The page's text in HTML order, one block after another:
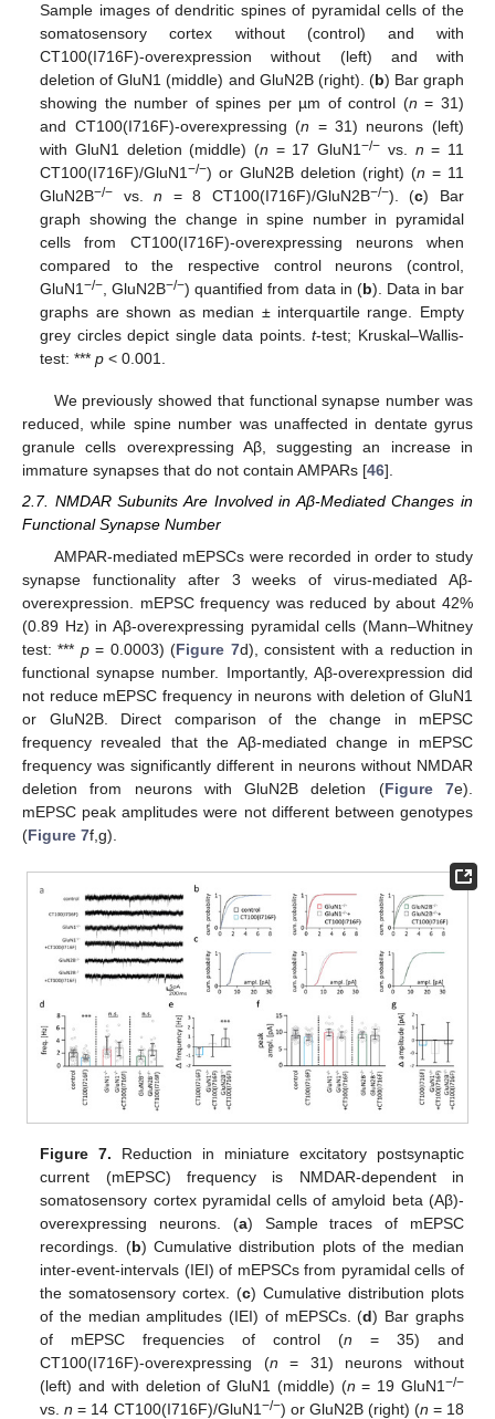
Sample images of dendritic spines of pyramidal cells of the
somatosensory cortex without (control) and with
CT100(I716F)-overexpression without (left) and with
deletion of GluN1 (middle) and GluN2B (right). (b) Bar graph
showing the number of spines per µm of control (n = 31)
and CT100(I716F)-overexpressing (n = 31) neurons (left)
with GluN1 deletion (middle) (n = 17 GluN1−/− vs. n = 11
CT100(I716F)/GluN1−/−) or GluN2B deletion (right) (n = 11
GluN2B−/− vs.n = 8 CT100(I716F)/GluN2B−/−). (c) Bar
graph showing the change in spine number in pyramidal
cells from CT100(I716F)-overexpressing neurons when
compared to the respective control neurons (control,
GluN1−/− , GluN2B−/−) quantified from data in (b). Data in bar
graphs are shown as median ± interquartile range. Empty
grey circles depict single data points.t-test; Kruskal–Wallis-
test: ***p < 0.001.
We previously showed that functional synapse number was
reduced, while spine number was unaffected in dentate gyrus
granule cells overexpressing Aβ, suggesting an increase in
immature synapses that do not contain AMPARs [46].
2.7. NMDAR Subunits Are Involved in Aβ-Mediated Changes in
Functional Synapse Number
AMPAR-mediated mEPSCs were recorded in order to study
synapse functionality after 3 weeks of virus-mediated Aβ-
overexpression. mEPSC frequency was reduced by about 42%
(0.89 Hz) in Aβ-overexpressing pyramidal cells (Mann–Whitney
test: *** p= 0.0003) (Figure 7d), consistent with a reduction in
functional synapse number. Importantly, Aβ-overexpression did
not reduce mEPSC frequency in neurons with deletion of GluN1
or GluN2B. Direct comparison of the change in mEPSC
frequency revealed that the Aβ-mediated change in mEPSC
frequency was significantly different in neurons without NMDAR
deletion from neurons with GluN2B deletion (Figure 7e).
mEPSC peak amplitudes were not different between genotypes
(Figure 7f,g).
Figure 7. Reduction in miniature excitatory postsynaptic
current (mEPSC) frequency is NMDAR-dependent in
somatosensory cortex pyramidal cells of amyloid beta (Aβ)-
overexpressing neurons. (a) Sample traces of mEPSC
recordings. (b) Cumulative distribution plots of the median
inter-event-intervals (IEI) of mEPSCs from pyramidal cells of
the somatosensory cortex. (c) Cumulative distribution plots
of the median amplitudes (IEI) of mEPSCs. (d) Bar graphs
of mEPSC frequencies of control (n = 35) and
CT100(I716F)-overexpressing (n = 31) neurons without
(left) and with deletion of GluN1 (middle) (n = 19 GluN1 −/−
vs.n = 14 CT100(I716F)/GluN1 −/−) or GluN2B (right) (n = 18